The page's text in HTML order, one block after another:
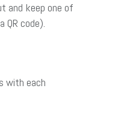
and keep one of
QR code).
with each